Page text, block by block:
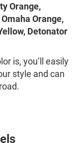
Orange,
Orange,
Detonator
is, you’ll easily
style and can